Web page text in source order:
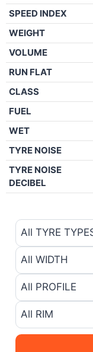
SPEED INDEX
WEIGHT
VOLUME
RUN FLAT
CLASS
FUEL
WET
TYRE NOISE
TYRE NOISE
DECIBEL